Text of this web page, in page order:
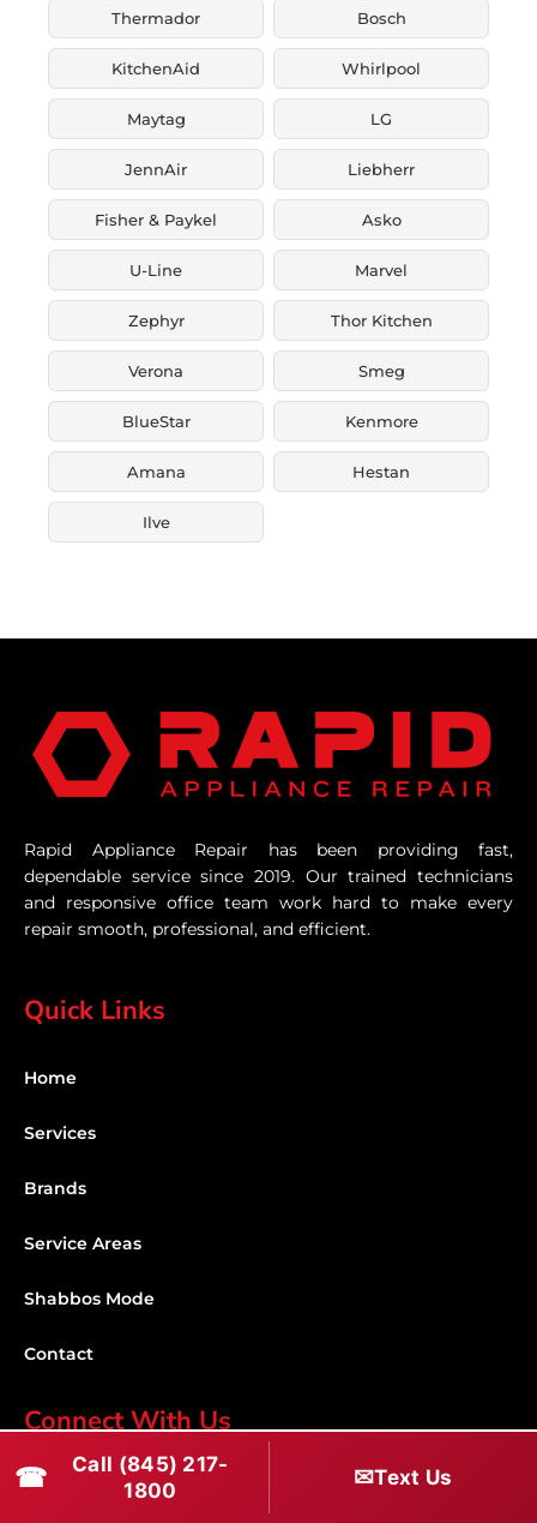
Thermador Bosch
KitchenAid Whirlpool
Maytag LG
JennAir Liebherr
Fisher & Paykel Asko
U-Line Marvel
Zephyr Thor Kitchen
Verona Smeg
BlueStar Kenmore
Amana Hestan
Ilve
Rapid Appliance Repair has been providing fast,
dependable service since 2019. Our trained technicians
and responsive office team work hard to make every
repair smooth, professional, and efficient.
Quick Links
Home
Services
Brands
Service Areas
Shabbos Mode
Contact
Connect With Us
(845) 217-1800
☎
Call (845) 217-
1800
✉Text Us